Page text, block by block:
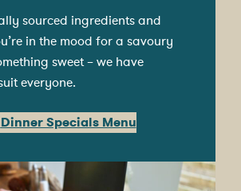
sourced ingredients and
in the mood for a savoury
sweet – we have
everyone.
Dinner Specials Menu